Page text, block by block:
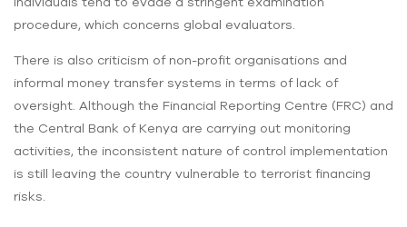
procedure, which concerns global evaluators.
There is also criticism of non-profit organisations and
informal money transfer systems in terms of lack of
oversight. Although the Financial Reporting Centre (FRC) and
the Central Bank of Kenya are carrying out monitoring
activities, the inconsistent nature of control implementation
is still leaving the country vulnerable to terrorist financing
risks.